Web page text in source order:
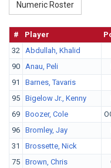
# Player
32 Abdullah, Khalid
90 Anau, Peli
91
Barnes, Tavaris
95 Bigelow Jr., Kenny
69 Boozer, Cole
96 Bromley, Jay
31
Brossette, Nick
75 Brown, Chris